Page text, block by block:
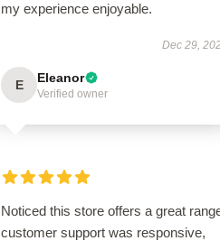
my experience enjoyable.
Dec 29,
E Eleanor
Verified owner
Noticed this store offers a great
customer support was responsive,